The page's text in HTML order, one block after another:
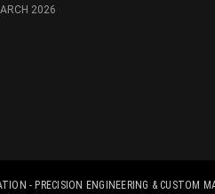
2026
- PRECISION ENGINEERING & CUSTOM